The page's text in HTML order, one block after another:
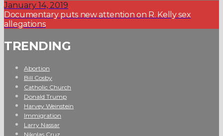
January 14, 2019
Documentary puts new attention on R. Kelly sex
allegations
TRENDING
Abortion
Bill Cosby
Catholic Church
Donald Trump
Harvey Weinstein
Immigration
Larry Nassar
Nikolas Cruz